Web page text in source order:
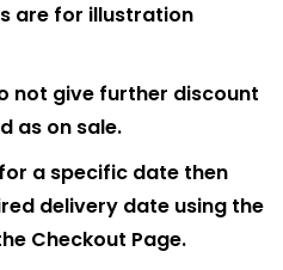
are for illustration
not give further discount
as on sale.
a specific date then
delivery date using the
Checkout Page.